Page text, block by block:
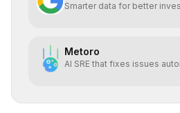
Smarter data for better
Metoro
AI SRE that fixes issues